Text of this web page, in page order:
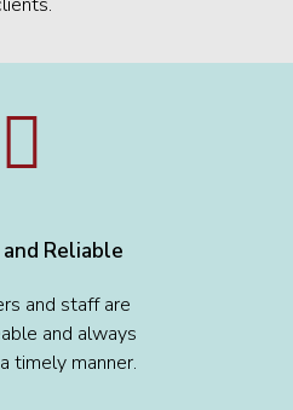
and Reliable
and staff are
and always
timely manner.